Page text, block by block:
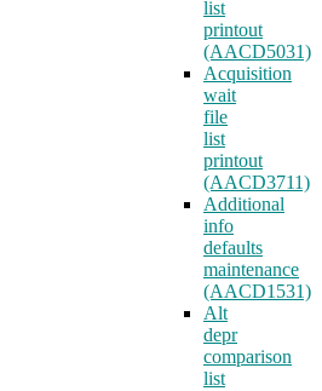
list
printout
(AACD5031)
Acquisition
wait
file
list
printout
(AACD3711)
Additional
info
defaults
maintenance
(AACD1531)
Alt
depr
comparison
list